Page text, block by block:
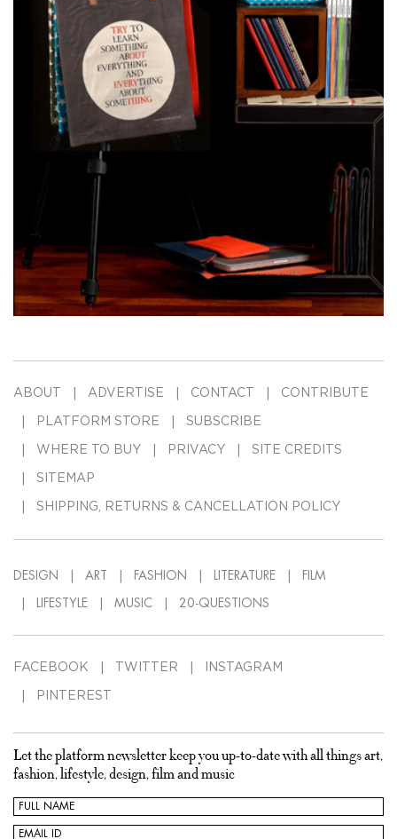
ABOUT ADVERTISE CONTACT CONTRIBUTE
PLATFORM STORE SUBSCRIBE
WHERE TO BUY PRIVACY SITE CREDITS
SITEMAP
SHIPPING, RETURNS & CANCELLATION POLICY
DESIGN ART FASHION LITERATURE FILM
LIFESTYLE MUSIC 20-QUESTIONS
FACEBOOK TWITTER INSTAGRAM
PINTEREST
Let the platform newsletter keep you up-to-date with all things art,
fashion, lifestyle, design, film and music